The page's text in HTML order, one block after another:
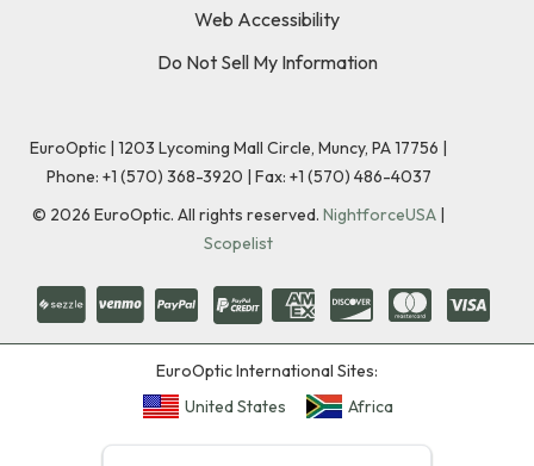
Web Accessibility
Do Not Sell My Information
EuroOptic | 1203 Lycoming Mall Circle, Muncy, PA 17756 |
Phone: +1 (570) 368-3920 | Fax: +1 (570) 486-4037
© 2026 EuroOptic. All rights reserved. NightforceUSA |
Scopelist
EuroOptic International Sites:
United States
Africa